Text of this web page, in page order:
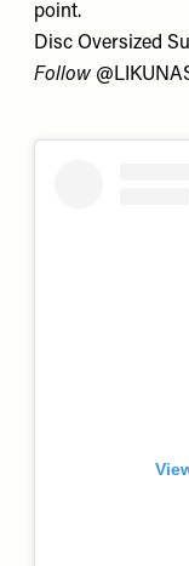
point.
Disc Oversized
Follow @